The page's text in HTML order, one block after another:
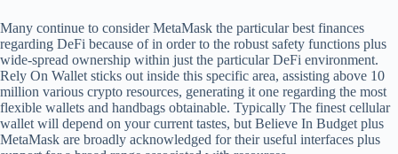
Many continue to consider MetaMask the particular best finances
regarding DeFi because of in order to the robust safety functions plus
wide-spread ownership within just the particular DeFi environment.
Rely On Wallet sticks out inside this specific area, assisting above 10
million various crypto resources, generating it one regarding the most
flexible wallets and handbags obtainable. Typically The finest cellular
wallet will depend on your current tastes, but Believe In Budget plus
MetaMask are broadly acknowledged for their useful interfaces plus